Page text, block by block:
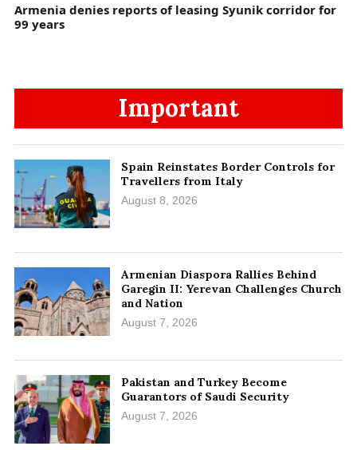
Armenia denies reports of leasing Syunik corridor for
99 years
Important
Spain Reinstates Border Controls for
Travellers from Italy
August 8, 2026
Armenian Diaspora Rallies Behind
Garegin II: Yerevan Challenges Church
and Nation
August 7, 2026
Pakistan and Turkey Become
Guarantors of Saudi Security
August 7, 2026